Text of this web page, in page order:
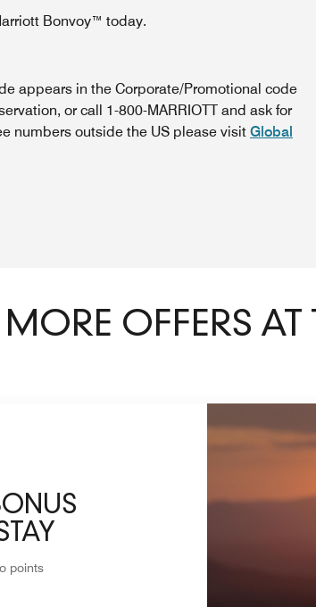
Bonvoy™ today.
appears in the Corporate/Promotional code
or call 1-800-MARRIOTT and ask for
numbers outside the US please visit Global
MORE OFFERS AT
points